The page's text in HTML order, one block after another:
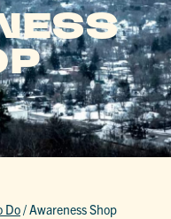
Do/Awareness Shop